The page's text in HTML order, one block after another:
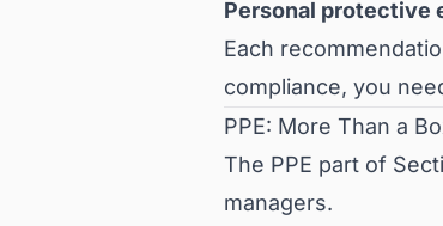
Personal protective
Each
compliance, you
PPE: More Than a
The PPE part of
managers.